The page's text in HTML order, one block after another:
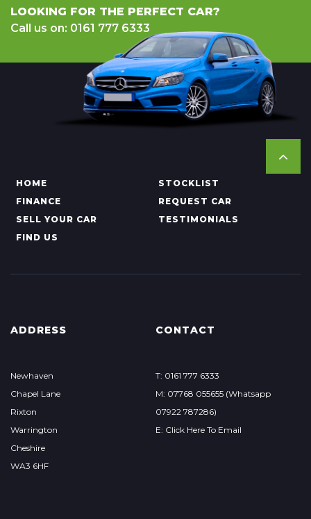
LOOKING FOR THE PERFECT CAR?
Call us on: 0161 777 6333
HOME
STOCKLIST
FINANCE
REQUEST CAR
SELL YOUR CAR
TESTIMONIALS
FIND US
ADDRESS
Newhaven
Chapel Lane
Rixton
Warrington
Cheshire
WA3 6HF
CONTACT
T: 0161 777 6333
M: 07768 055655 (Whatsapp
07922 787286)
E: Click Here To Email